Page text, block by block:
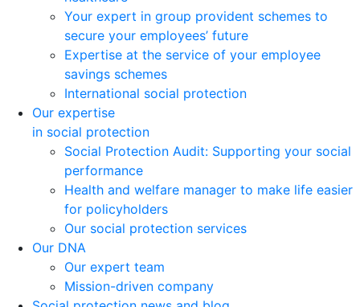
Your expert in group provident schemes to
secure your employees’ future
Expertise at the service of your employee
savings schemes
International social protection
Our expertise
in social protection
Social Protection Audit: Supporting your social
performance
Health and welfare manager to make life easier
for policyholders
Our social protection services
Our DNA
Our expert team
Mission-driven company